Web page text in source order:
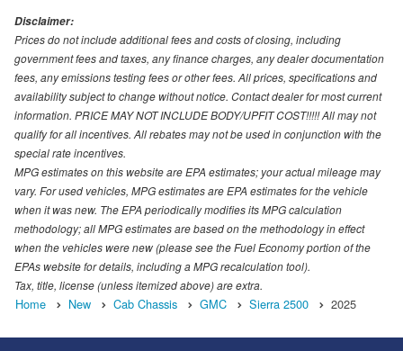
Disclaimer:
Prices do not include additional fees and costs of closing, including
government fees and taxes, any finance charges, any dealer documentation
fees, any emissions testing fees or other fees. All prices, specifications and
availability subject to change without notice. Contact dealer for most current
information. PRICE MAY NOT INCLUDE BODY/UPFIT COST!!!!! All may not
qualify for all incentives. All rebates may not be used in conjunction with the
special rate incentives.
MPG estimates on this website are EPA estimates; your actual mileage may
vary. For used vehicles, MPG estimates are EPA estimates for the vehicle
when it was new. The EPA periodically modifies its MPG calculation
methodology; all MPG estimates are based on the methodology in effect
when the vehicles were new (please see the Fuel Economy portion of the
EPAs website for details, including a MPG recalculation tool).
Tax, title, license (unless itemized above) are extra.
Home New Cab Chassis GMC Sierra 2500 2025